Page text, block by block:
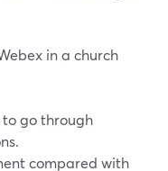
in a church
to go through
compared with